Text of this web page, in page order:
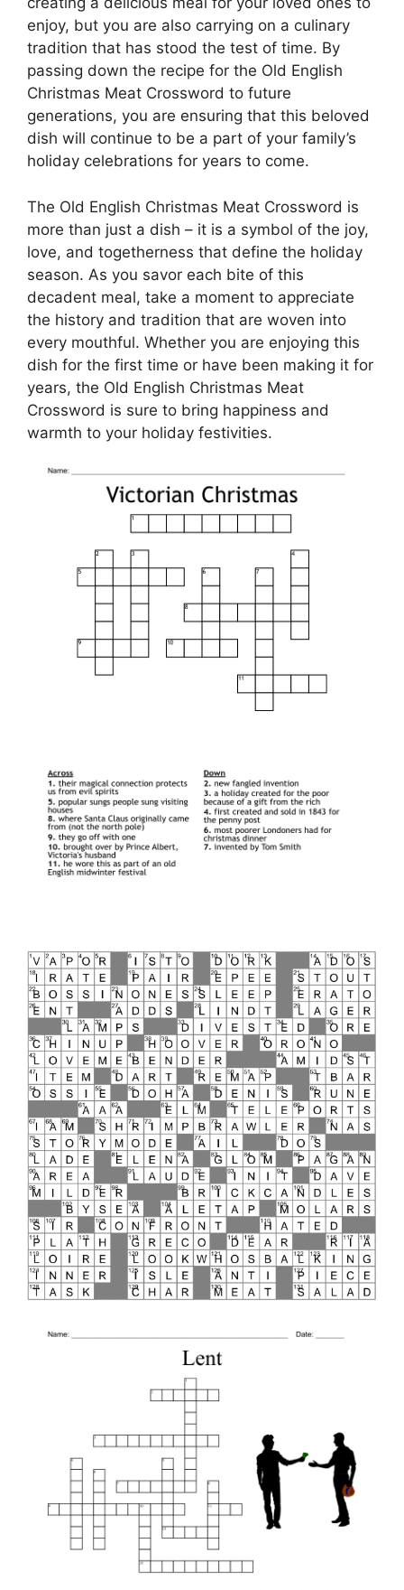
enjoy, but you are also carrying on a culinary
tradition that has stood the test of time. By
passing down the recipe for the Old English
Christmas Meat Crossword to future
generations, you are ensuring that this beloved
dish will continue to be a part of your family’s
holiday celebrations for years to come.
The Old English Christmas Meat Crossword is
more than just a dish – it is a symbol of the joy,
love, and togetherness that define the holiday
season. As you savor each bite of this
decadent meal, take a moment to appreciate
the history and tradition that are woven into
every mouthful. Whether you are enjoying this
dish for the first time or have been making it for
years, the Old English Christmas Meat
Crossword is sure to bring happiness and
warmth to your holiday festivities.